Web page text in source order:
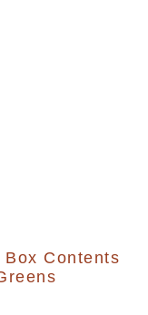
Box Contents